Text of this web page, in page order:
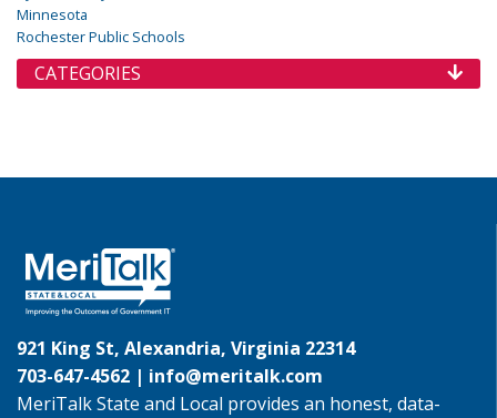
Minnesota
Rochester Public Schools
CATEGORIES
921 King St, Alexandria, Virginia 22314
703-647-4562 | info@meritalk.com
MeriTalk State and Local provides an honest, data-